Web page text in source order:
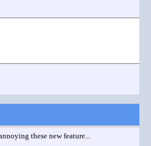
these new feature...